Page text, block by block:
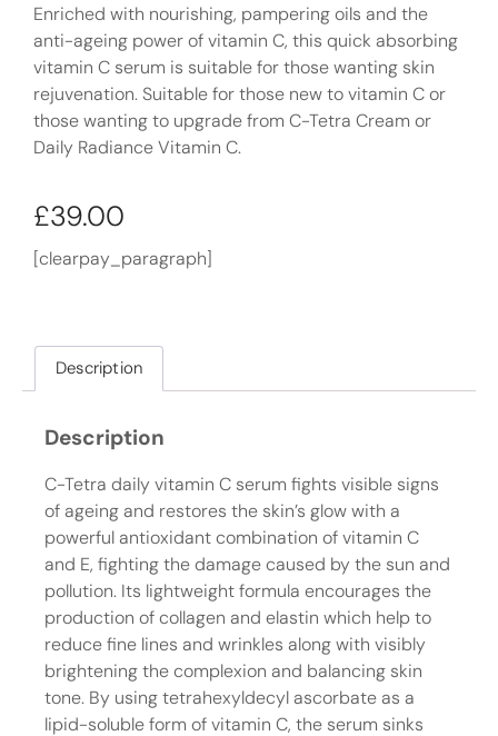
Enriched with nourishing, pampering oils and the
anti-ageing power of vitamin C, this quick absorbing
vitamin C serum is suitable for those wanting skin
rejuvenation. Suitable for those new to vitamin C or
those wanting to upgrade from C-Tetra Cream or
Daily Radiance Vitamin C.
£39.00
[clearpay_paragraph]
Description
Description
C-Tetra daily vitamin C serum fights visible signs
of ageing and restores the skin’s glow with a
powerful antioxidant combination of vitamin C
and E, fighting the damage caused by the sun and
pollution. Its lightweight formula encourages the
production of collagen and elastin which help to
reduce fine lines and wrinkles along with visibly
brightening the complexion and balancing skin
tone. By using tetrahexyldecyl ascorbate as a
lipid-soluble form of vitamin C, the serum sinks